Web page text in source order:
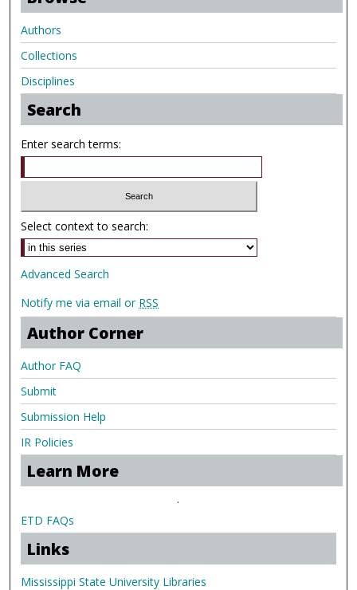
Authors
Collections
Disciplines
Search
Enter search terms:
Select context to search:
Advanced Search
Notify me via email or RSS
Author Corner
Author FAQ
Submit
Submission Help
IR Policies
Learn More
.
ETD FAQs
Links
Mississippi State University Libraries